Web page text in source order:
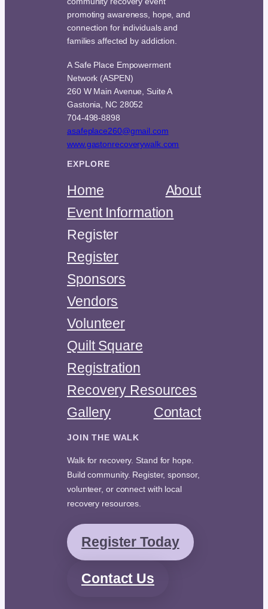
promoting awareness, hope, and
connection for individuals and
families affected by addiction.
A Safe Place Empowerment
Network (ASPEN)
260 W Main Avenue, Suite A
Gastonia, NC 28052
704-498-8898
asafeplace260@gmail.com
www.gastonrecoverywalk.com
EXPLORE
Home
About
Event Information
Register
Register
Sponsors
Vendors
Volunteer
Quilt Square
Registration
Recovery Resources
Gallery
Contact
JOIN THE WALK
Walk for recovery. Stand for hope.
Build community. Register, sponsor,
volunteer, or connect with local
recovery resources.
Register Today
Contact Us